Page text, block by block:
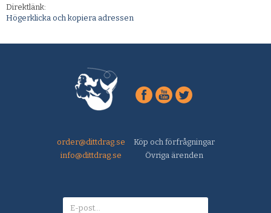
Direktlänk:
Högerklicka och kopiera adressen
order@dittdrag.se
Köp och förfrågningar
info@dittdrag.se
Övriga ärenden